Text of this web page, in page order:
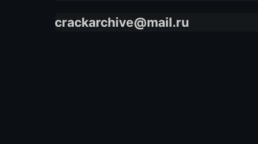
crackarchive@mail.ru